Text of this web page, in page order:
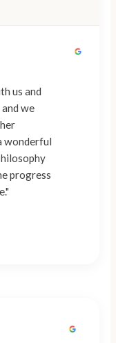
us and
we
wonderful
progress